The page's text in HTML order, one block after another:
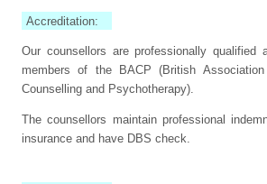
Accreditation:
Our counsellors are professionally qualified
members of the BACP (British
Counselling and Psychotherapy).
The counsellors maintain professional
insurance and have DBS check.